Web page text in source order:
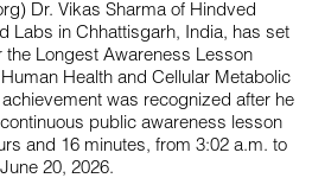
Dr. Vikas Sharma of Hindved
Labs in Chhattisgarh, India, has set
the Longest Awareness Lesson
Health and Cellular Metabolic
was recognized after he
public awareness lesson
and 16 minutes, from 3:02 a.m. to
20, 2026.